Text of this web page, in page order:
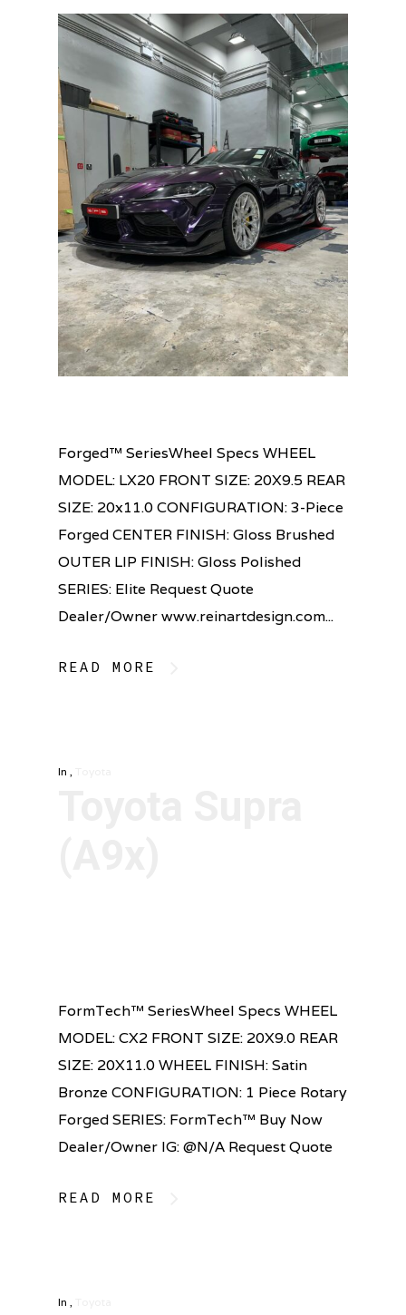
Forged™ SeriesWheel Specs WHEEL
MODEL: LX20 FRONT SIZE: 20X9.5 REAR
SIZE: 20x11.0 CONFIGURATION: 3-Piece
Forged CENTER FINISH: Gloss Brushed
OUTER LIP FINISH: Gloss Polished
SERIES: Elite Request Quote
Dealer/Owner www.reinartdesign.com...
READ MORE
In ,
FormTech™ SeriesWheel Specs WHEEL
MODEL: CX2 FRONT SIZE: 20X9.0 REAR
SIZE: 20X11.0 WHEEL FINISH: Satin
Bronze CONFIGURATION: 1 Piece Rotary
Forged SERIES: FormTech™ Buy Now
Dealer/Owner IG: @N/A Request Quote
READ MORE
In ,